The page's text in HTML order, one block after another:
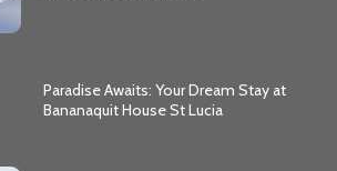
Paradise Awaits: Your Dream Stay at
Bananaquit House St Lucia